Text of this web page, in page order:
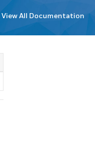
View All Documentation